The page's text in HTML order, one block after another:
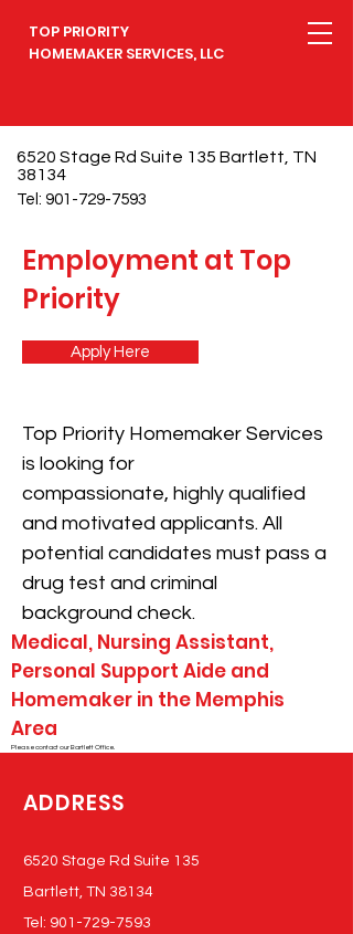
TOP PRIORITY
HOMEMAKER SERVICES, LLC
6520 Stage Rd Suite 135 Bartlett, TN
38134
Tel: 901-729-7593
Employment at Top
Priority
Apply Here
Top Priority Homemaker Services
is looking for
compassionate, highly qualified
and motivated applicants. All
potential candidates must pass a
drug test and criminal
background check.
Medical, Nursing Assistant,
Personal Support Aide and
Homemaker in the Memphis
Area
Please contact our Bartlett Office.
ADDRESS
6520 Stage Rd Suite 135
Bartlett, TN 38134
Tel: 901-729-7593